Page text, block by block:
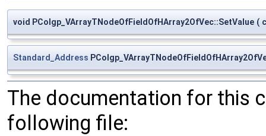
void PColgp_VArrayTNodeOfFieldOfHArray2OfVec::SetValue (
Standard_Address
The documentation for this
following file: